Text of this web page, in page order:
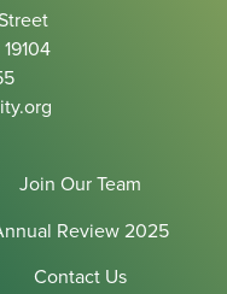
Join Our Team
Review 2025
Contact Us